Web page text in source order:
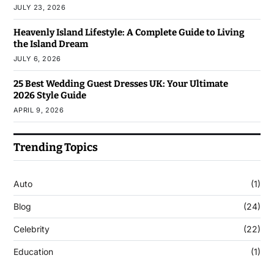
JULY 23, 2026
Heavenly Island Lifestyle: A Complete Guide to Living
the Island Dream
JULY 6, 2026
25 Best Wedding Guest Dresses UK: Your Ultimate
2026 Style Guide
APRIL 9, 2026
Trending Topics
Auto (1)
Blog (24)
Celebrity (22)
Education (1)